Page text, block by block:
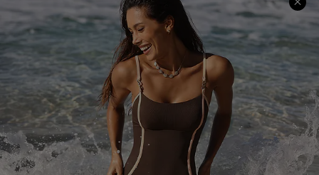
About Us
Press
Cupshe Supply Chain
Affiliate
Ambassador Program